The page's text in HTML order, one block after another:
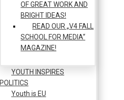
OF GREAT WORK AND
BRIGHT IDEAS!
READ OUR „V4 FALL
SCHOOL FOR MEDIA“
MAGAZINE!
YOUTH INSPIRES
POLITICS
Youth is EU